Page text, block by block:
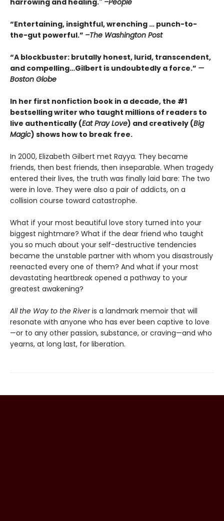
harrowing and healing." –People
“Entertaining, insightful, wrenching … punch-to-
the-gut powerful.” –The Washington Post
“A blockbuster: brutally honest, lurid, transcendent,
and compelling…Gilbert is undoubtedly a force.” —
Boston Globe
In her first nonfiction book in a decade, the #1
bestselling writer who taught millions of readers to
live authentically (Eat Pray Love) and creatively (Big
Magic) shows how to break free.
In 2000, Elizabeth Gilbert met Rayya. They became
friends, then best friends, then inseparable. When tragedy
entered their lives, the truth was finally laid bare: The two
were in love. They were also a pair of addicts, on a
collision course toward catastrophe.
What if your most beautiful love story turned into your
biggest nightmare? What if the dear friend who taught
you so much about your self-destructive tendencies
became the unstable partner with whom you disastrously
reenacted every one of them? And what if your most
devastating heartbreak opened a pathway to your
greatest awakening?
All the Way to the Riveris a landmark memoir that will
resonate with anyone who has ever been captive to love
—or to any other passion, substance, or craving—and who
yearns, at long last, for liberation.